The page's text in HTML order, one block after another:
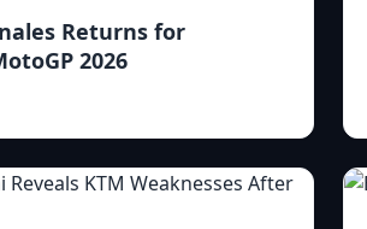
Returns for
2026